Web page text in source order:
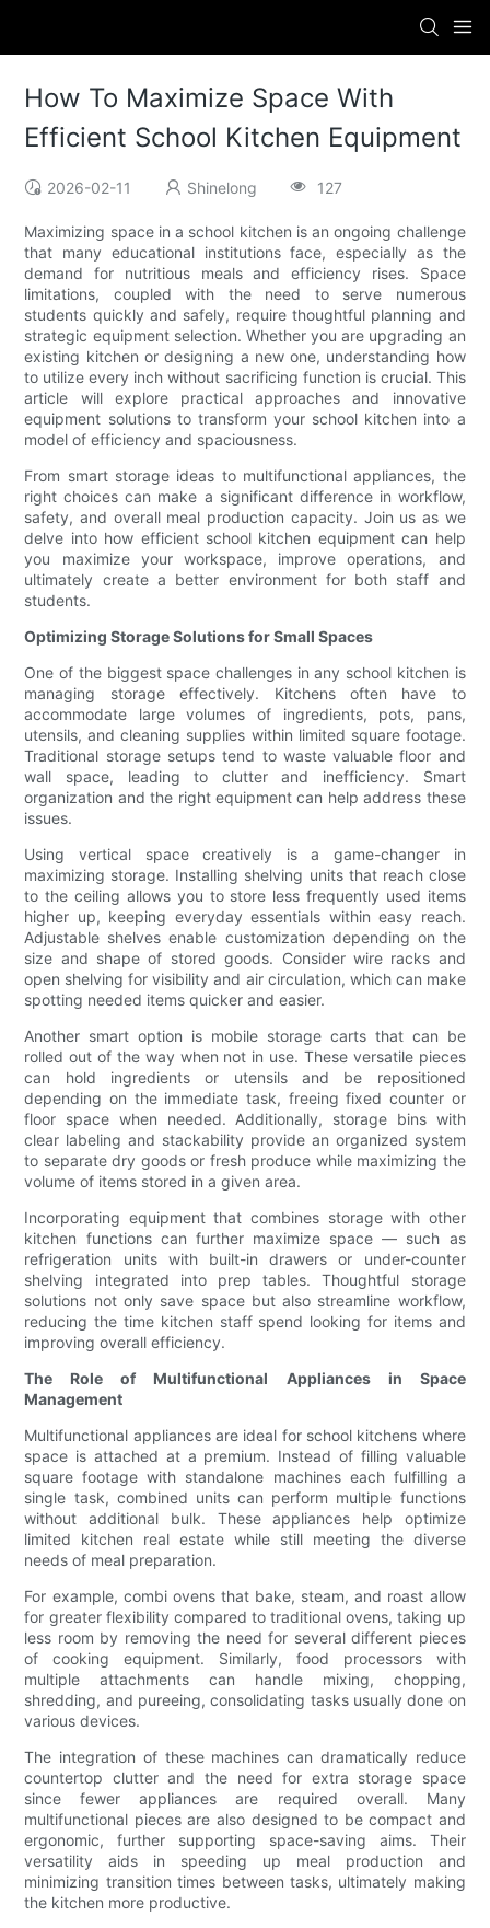
How To Maximize Space With
Efficient School Kitchen Equipment
2026-02-11 Shinelong 127
Maximizing space in a school kitchen is an ongoing challenge
that many educational institutions face, especially as the
demand for nutritious meals and efficiency rises. Space
limitations, coupled with the need to serve numerous
students quickly and safely, require thoughtful planning and
strategic equipment selection. Whether you are upgrading an
existing kitchen or designing a new one, understanding how
to utilize every inch without sacrificing function is crucial. This
article will explore practical approaches and innovative
equipment solutions to transform your school kitchen into a
model of efficiency and spaciousness.
From smart storage ideas to multifunctional appliances, the
right choices can make a significant difference in workflow,
safety, and overall meal production capacity. Join us as we
delve into how efficient school kitchen equipment can help
you maximize your workspace, improve operations, and
ultimately create a better environment for both staff and
students.
Optimizing Storage Solutions for Small Spaces
One of the biggest space challenges in any school kitchen is
managing storage effectively. Kitchens often have to
accommodate large volumes of ingredients, pots, pans,
utensils, and cleaning supplies within limited square footage.
Traditional storage setups tend to waste valuable floor and
wall space, leading to clutter and inefficiency. Smart
organization and the right equipment can help address these
issues.
Using vertical space creatively is a game-changer in
maximizing storage. Installing shelving units that reach close
to the ceiling allows you to store less frequently used items
higher up, keeping everyday essentials within easy reach.
Adjustable shelves enable customization depending on the
size and shape of stored goods. Consider wire racks and
open shelving for visibility and air circulation, which can make
spotting needed items quicker and easier.
Another smart option is mobile storage carts that can be
rolled out of the way when not in use. These versatile pieces
can hold ingredients or utensils and be repositioned
depending on the immediate task, freeing fixed counter or
floor space when needed. Additionally, storage bins with
clear labeling and stackability provide an organized system
to separate dry goods or fresh produce while maximizing the
volume of items stored in a given area.
Incorporating equipment that combines storage with other
kitchen functions can further maximize space — such as
refrigeration units with built-in drawers or under-counter
shelving integrated into prep tables. Thoughtful storage
solutions not only save space but also streamline workflow,
reducing the time kitchen staff spend looking for items and
improving overall efficiency.
The Role of Multifunctional Appliances in Space
Management
Multifunctional appliances are ideal for school kitchens where
space is attached at a premium. Instead of filling valuable
square footage with standalone machines each fulfilling a
single task, combined units can perform multiple functions
without additional bulk. These appliances help optimize
limited kitchen real estate while still meeting the diverse
needs of meal preparation.
For example, combi ovens that bake, steam, and roast allow
for greater flexibility compared to traditional ovens, taking up
less room by removing the need for several different pieces
of cooking equipment. Similarly, food processors with
multiple attachments can handle mixing, chopping,
shredding, and pureeing, consolidating tasks usually done on
various devices.
The integration of these machines can dramatically reduce
countertop clutter and the need for extra storage space
since fewer appliances are required overall. Many
multifunctional pieces are also designed to be compact and
ergonomic, further supporting space-saving aims. Their
versatility aids in speeding up meal production and
minimizing transition times between tasks, ultimately making
the kitchen more productive.